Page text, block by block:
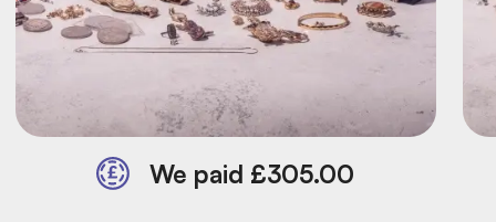
We paid £305.00